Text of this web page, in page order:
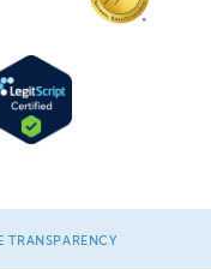
TRANSPARENCY